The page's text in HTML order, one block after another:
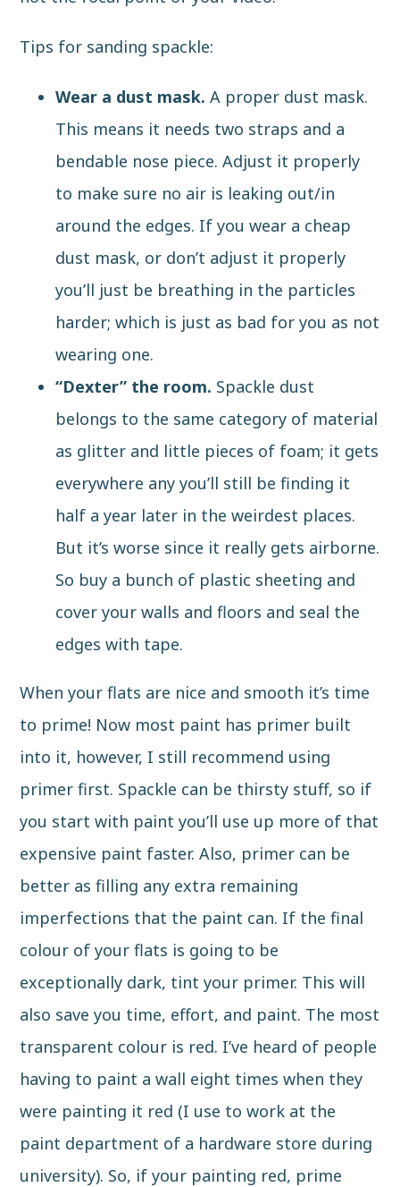
Tips for sanding spackle:
Wear a dust mask. A proper dust mask.
This means it needs two straps and a
bendable nose piece. Adjust it properly
to make sure no air is leaking out/in
around the edges. If you wear a cheap
dust mask, or don’t adjust it properly
you’ll just be breathing in the particles
harder; which is just as bad for you as not
wearing one.
“Dexter” the room. Spackle dust
belongs to the same category of material
as glitter and little pieces of foam; it gets
everywhere any you’ll still be finding it
half a year later in the weirdest places.
But it’s worse since it really gets airborne.
So buy a bunch of plastic sheeting and
cover your walls and floors and seal the
edges with tape.
When your flats are nice and smooth it’s time
to prime! Now most paint has primer built
into it, however, I still recommend using
primer first. Spackle can be thirsty stuff, so if
you start with paint you’ll use up more of that
expensive paint faster. Also, primer can be
better as filling any extra remaining
imperfections that the paint can. If the final
colour of your flats is going to be
exceptionally dark, tint your primer. This will
also save you time, effort, and paint. The most
transparent colour is red. I’ve heard of people
having to paint a wall eight times when they
were painting it red (I use to work at the
paint department of a hardware store during
university). So, if your painting red, prime